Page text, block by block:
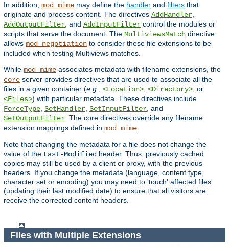
In addition, mod_mime may define the handler and filters that
originate and process content. The directives AddHandler
AddOutputFilter , and AddInputFilter control the modules or
scripts that serve the document. The MultiviewsMatch directive
allows mod_negotiation to consider these file extensions to be
included when testing Multiviews matches.
While mod_mime associates metadata with filename extensions, the
core server provides directives that are used to associate all the
files in a given container (e.g. <Location> <Directory> , or
<Files>) with particular metadata. These directives include
ForceType SetHandler SetInputFilter , and
SetOutputFilter . The core directives override any filename
extension mappings defined in mod_mime
Note that changing the metadata for a file does not change the
value of the Last-Modified header. Thus, previously cached
copies may still be used by a client or proxy, with the previous
headers. If you change the metadata (language, content type,
character set or encoding) you may need to 'touch' affected files
(updating their last modified date) to ensure that all visitors are
receive the corrected content headers.
Files with Multiple Extensions